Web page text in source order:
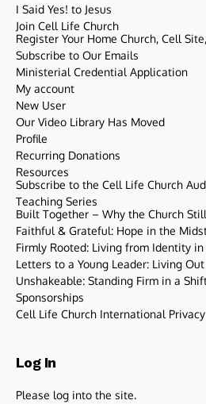
I Said Yes! to Jesus
Join Cell Life Church
Register Your Home Church, Cell
Subscribe to Our Emails
Ministerial Credential Application
My account
New User
Our Video Library Has Moved
Profile
Recurring Donations
Resources
Subscribe to the Cell Life Church
Teaching Series
Built Together – Why the Church
Faithful & Grateful: Hope in the
Firmly Rooted: Living from Identity
Letters to a Young Leader: Living
Unshakeable: Standing Firm in a
Sponsorships
Cell Life Church International
Log In
Please log into the site.